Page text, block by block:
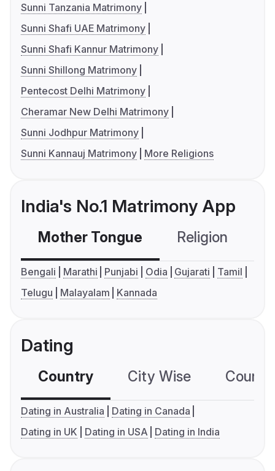
Sunni Tanzania Matrimony
Sunni Shafi UAE Matrimony
Sunni Shafi Kannur Matrimony
Sunni Shillong Matrimony
Pentecost Delhi Matrimony
Cheramar New Delhi Matrimony
Sunni Jodhpur Matrimony
Sunni Kannauj Matrimony
More Religions
India's No.1 Matrimony App
Mother Tongue Religion
Bengali Marathi Punjabi Odia Gujarati
Tamil
Telugu
Malayalam Kannada
Dating
Country City Wise
Dating in Australia
Dating in Canada
Dating in UK
Dating in USA Dating in India